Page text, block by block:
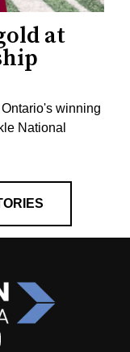
at
winning
National